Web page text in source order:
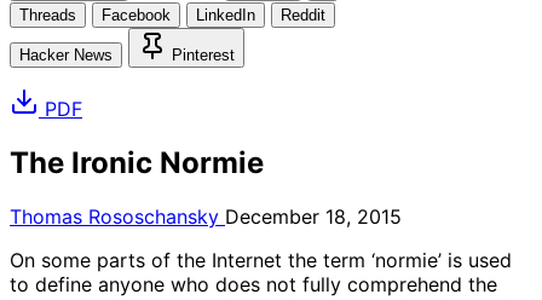
Threads
Facebook LinkedIn Reddit
Hacker News Pinterest
PDF
The Ironic Normie
Thomas Rososchansky December 18, 2015
On some parts of the Internet the term ‘normie’ is used
to define anyone who does not fully comprehend the